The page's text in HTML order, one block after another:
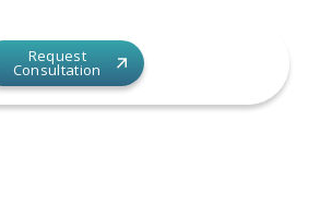
Request
Consultation